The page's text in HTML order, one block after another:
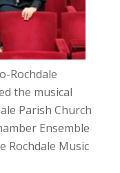
Rochdale
the musical
Parish Church
Ensemble
Rochdale Music